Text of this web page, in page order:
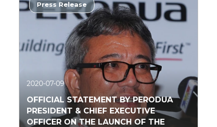
2020-07-09
OFFICIAL STATEMENT BY PERODUA
PRESIDENT & CHIEF EXECUTIVE
OFFICER ON THE LAUNCH OF THE
Press Release